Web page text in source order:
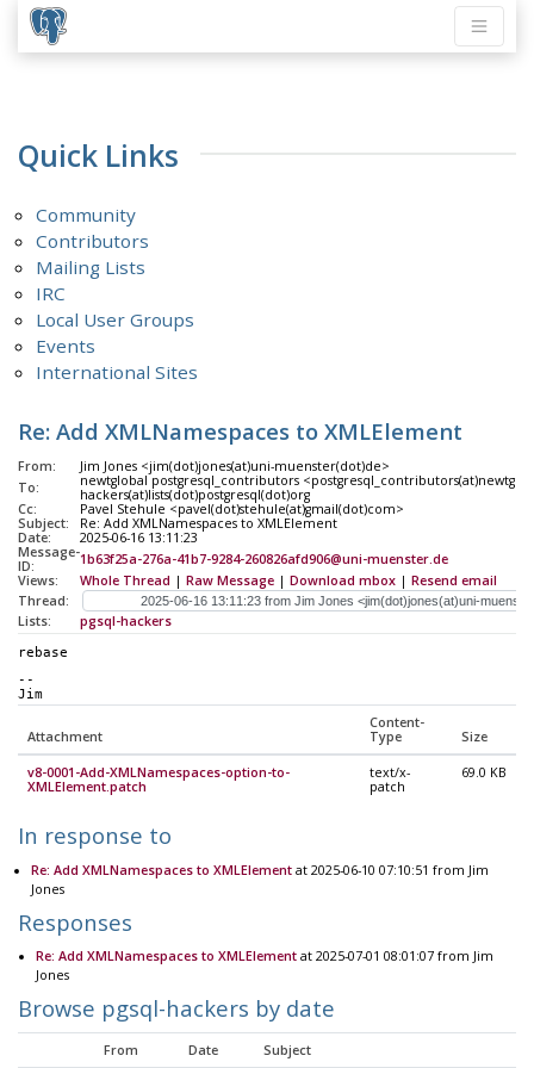
Quick Links
Community
Contributors
Mailing Lists
IRC
Local User Groups
Events
International Sites
Re: Add XMLNamespaces to XMLElement
From:
Jim Jones <jim(dot)jones(at)uni-muenster(dot)de>
To:
newtglobal postgresql_contributors
hackers(at)lists(dot)postgresql(dot)org
Cc:
Pavel Stehule <pavel(dot)stehule(at)gmail(dot)com>
Subject:
Re: Add XMLNamespaces to XMLElement
Date:
2025-06-16 13:11:23
Message-
ID:
1b63f25a-276a-41b7-9284-260826afd906@uni-muenster.de
Views:
Whole Thread | Raw Message | Download mbox | Resend email
Thread:
Lists:
pgsql-hackers
rebase
--
Jim
Attachment
Content-
Type
Size
v8-0001-Add-XMLNamespaces-option-to-
XMLElement.patch
text/x-
patch
69.0 KB
In response to
Re: Add XMLNamespaces to XMLElementat 2025-06-10 07:10:51 from Jim
Jones
Responses
Re: Add XMLNamespaces to XMLElement at 2025-07-01 08:01:07 from Jim
Jones
Browse pgsql-hackers by date
From Date Subject